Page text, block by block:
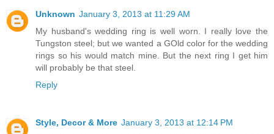
Unknown January 3, 2013 at 11:29 AM
My husband's wedding ring is well worn. I really love the
Tungston steel; but we wanted a GOld color for the wedding
rings so his would match mine. But the next ring I get him
will probably be that steel.
Reply
Style, Decor & More January 3, 2013 at 12:14 PM